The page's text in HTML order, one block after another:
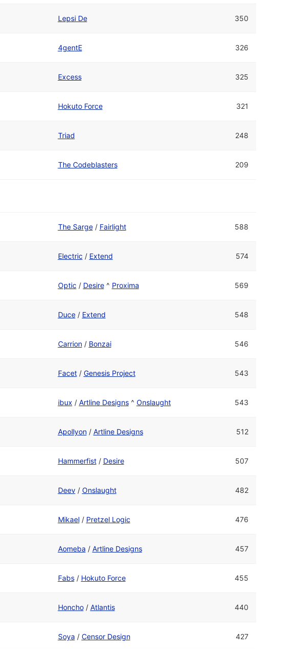
Lepsi De 350
4gentE 326
Excess 325
Hokuto Force 321
Triad 248
The Codeblasters 209
The Sarge/ Fairlight 588
Electric / Extend 574
Optic / Desire^ Proxima 569
Duce/ Extend 548
Carrion/ Bonzai 546
Facet/ Genesis Project 543
ibux / Artline Designs^ Onslaught 543
Apollyon/ Artline Designs 512
Hammerfist/ Desire 507
Deev/ Onslaught 482
Mikael/ Pretzel Logic 476
Aomeba / Artline Designs 457
Fabs/ Hokuto Force 455
Honcho/ Atlantis 440
Soya / Censor Design 427